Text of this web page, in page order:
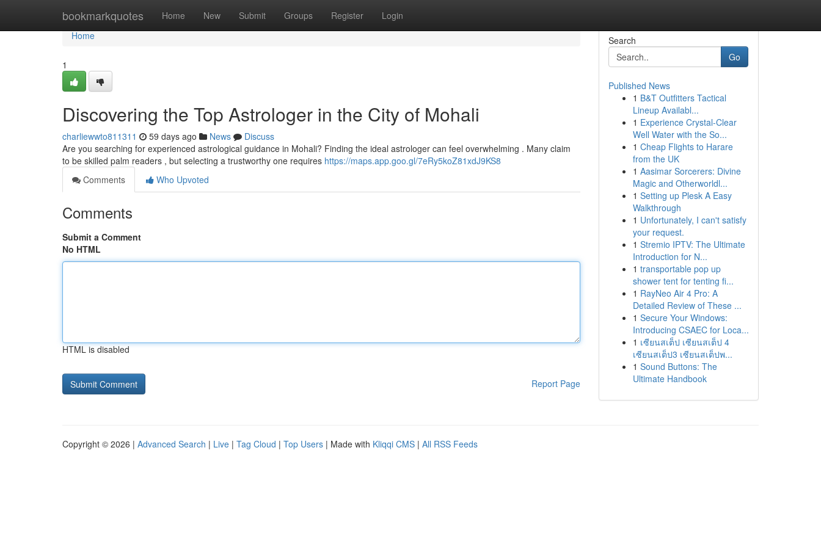
bookmarkquotes Home New Submit Groups Register Login
Home
Home
1
Discovering the Top Astrologer in the City of Mohali
charliewwto811311 59 days ago News
Discuss
Are you searching for experienced astrological guidance in Mohali? Finding the ideal astrologer can feel overwhelming . Many claim
to be skilled palm readers , but selecting a trustworthy one requires https://maps.app.goo.gl/7eRy5koZ81xdJ9KS8
Comments
Who Upvoted
Comments
Submit a Comment
No HTML
HTML is disabled
Report Page
Search
Go
Published News
1 B&T Outfitters Tactical
Lineup Availabl...
1 Experience Crystal-Clear
Well Water with the So...
1 Cheap Flights to Harare
from the UK
1 Aasimar Sorcerers: Divine
Magic and Otherworldl...
1 Setting up Plesk A Easy
Walkthrough
1 Unfortunately, I can't satisfy
your request.
1 Stremio IPTV: The Ultimate
Introduction for N...
1 transportable pop up
shower tent for tenting fi...
1 RayNeo Air 4 Pro: A
Detailed Review of These ...
1 Secure Your Windows:
Introducing CSAEC for Loca...
1 เซียนสเต็ป เซียนสเต็ป 4
เซียนสเต็ป3 เซียนสเต็ปพ...
1 Sound Buttons: The
Ultimate Handbook
Copyright © 2026 | Advanced Search | Live | Tag Cloud | Top Users | Made with Kliqqi CMS | All RSS Feeds